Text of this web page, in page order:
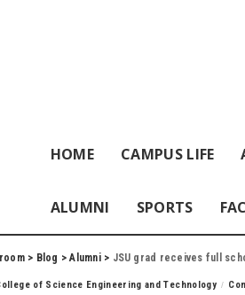
HOME CAMPUS LIFE
ALUMNI SPORTS
> Blog >Alumni> JSU grad receives full
of Science Engineering and Technology